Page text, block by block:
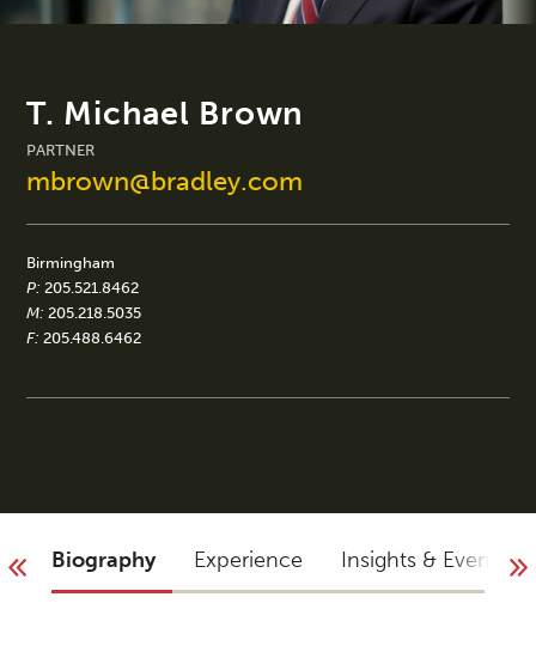
T. Michael Brown
PARTNER
mbrown@bradley.com
Birmingham
P: 205.521.8462
M: 205.218.5035
F: 205.488.6462
Biography Experience Insights & Events